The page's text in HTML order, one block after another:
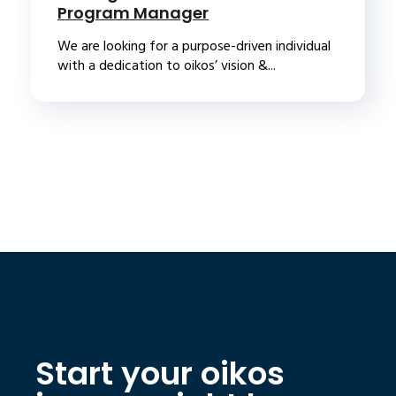
Program Manager
We are looking for a purpose-driven individual
with a dedication to oikos’ vision &...
Start your oikos